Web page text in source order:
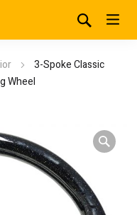
3-Spoke Classic
Wheel